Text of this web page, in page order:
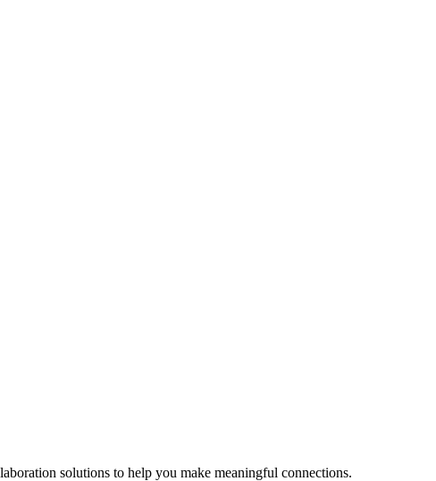
solutions to help you make meaningful connections.